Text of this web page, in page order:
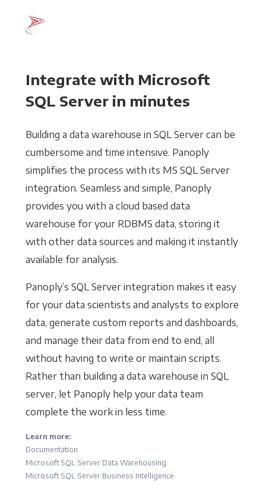
Integrate with Microsoft
SQL Server in minutes
Building a data warehouse in SQL Server can be
cumbersome and time intensive. Panoply
simplifies the process with its MS SQL Server
integration. Seamless and simple, Panoply
provides you with a cloud based data
warehouse for your RDBMS data, storing it
with other data sources and making it instantly
available for analysis.
Panoply’s SQL Server integration makes it easy
for your data scientists and analysts to explore
data, generate custom reports and dashboards,
and manage their data from end to end, all
without having to write or maintain scripts.
Rather than building a data warehouse in SQL
server, let Panoply help your data team
complete the work in less time.
Learn more:
Documentation
Microsoft SQL Server Data Warehousing
Microsoft SQL Server Business Intelligence